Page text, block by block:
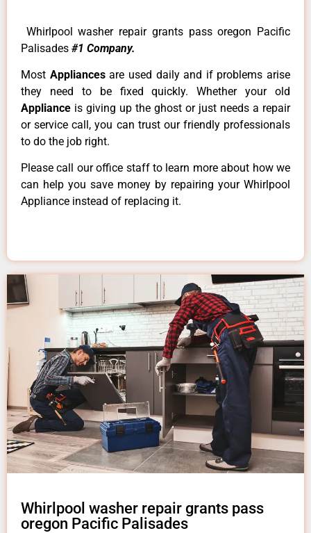
Whirlpool washer repair grants pass oregon Pacific
Palisades #1 Company.
Most Appliancesare used daily and if problems arise
they need to be fixed quickly. Whether your old
Appliance is giving up the ghost or just needs a repair
or service call, you can trust our friendly professionals
to do the job right.
Please call our office staff to learn more about how we
can help you save money by repairing your Whirlpool
Appliance instead of replacing it.
Whirlpool washer repair grants pass
oregon Pacific Palisades